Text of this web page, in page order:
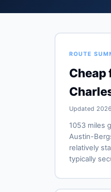
ROUTE
Updated
1053 miles
Austin-
relatively
typically